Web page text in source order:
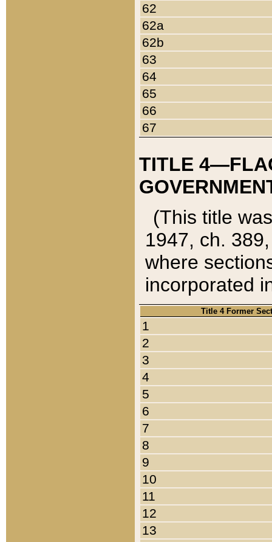
62
62a
62b
63
64
65
66
67
TITLE
(This title
1947, ch.
where
incorporated
Title 4 Former
1
2
3
4
5
6
7
8
9
10
11
12
13